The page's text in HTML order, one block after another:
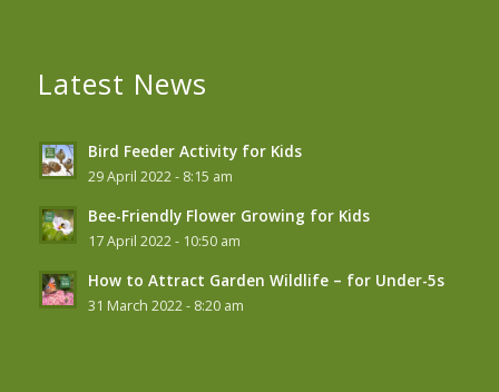
Latest News
Bird Feeder Activity for Kids
29 April 2022 - 8:15 am
Bee-Friendly Flower Growing for Kids
17 April 2022 - 10:50 am
How to Attract Garden Wildlife – for Under-5s
31 March 2022 - 8:20 am